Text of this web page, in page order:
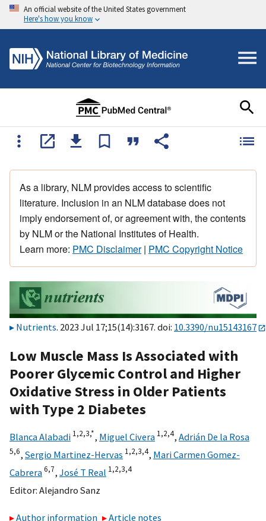
An official website of the United States government
Here's how you know
As a library, NLM provides access to scientific
literature. Inclusion in an NLM database does not
imply endorsement of, or agreement with, the contents
by NLM or the National Institutes of Health.
Learn more: PMC Disclaimer| PMC Copyright Notice
Nutrients. 2023 Jul 17;15(14):3167. doi: 10.3390/nu15143167
Low Muscle Mass Is Associated with
Poorer Glycemic Control and Higher
Oxidative Stress in Older Patients
with Type 2 Diabetes
Blanca Alabadi 1,2,3,*, Miguel Civera 1,2,4, Adrián De la Rosa
5,6, Sergio Martinez-Hervas 1,2,3,4, Mari Carmen Gomez-
Cabrera6,7, José T Real 1,2,3,4
Editor: Alejandro Sanz
Author information
Article notes